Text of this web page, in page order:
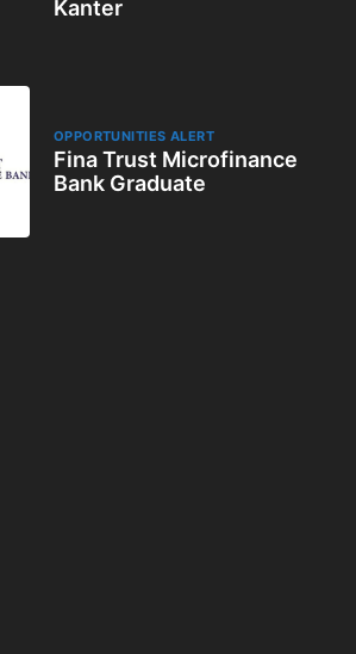
Kanter
OPPORTUNITIES ALERT
Fina Trust Microfinance
Bank Graduate